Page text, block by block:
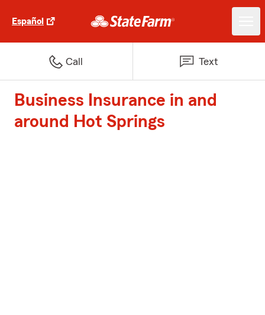
Español
Call Text
Business Insurance in and
around Hot Springs